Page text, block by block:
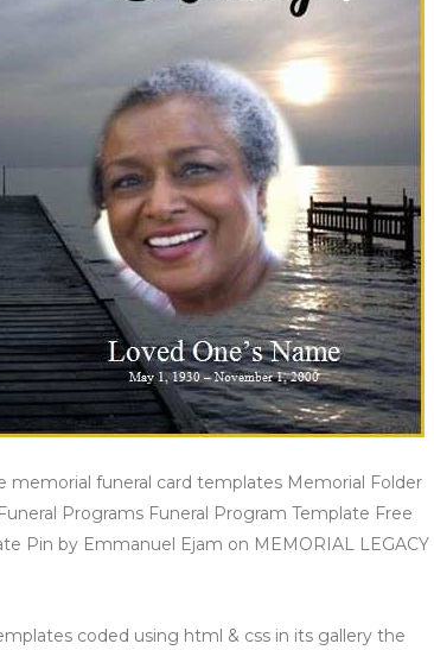
memorial funeral card templates Memorial Folder
Programs Funeral Program Template Free
Pin by Emmanuel Ejam on MEMORIAL LEGACY
coded using html & css in its gallery the